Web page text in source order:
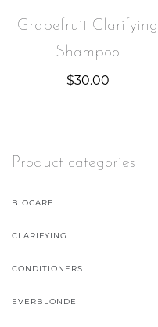
Grapefruit Clarifying
Shampoo
$30.00
Product categories
BIOCARE
CLARIFYING
CONDITIONERS
EVERBLONDE